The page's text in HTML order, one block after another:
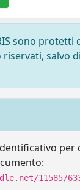
sono protetti
salvo
per
11585/